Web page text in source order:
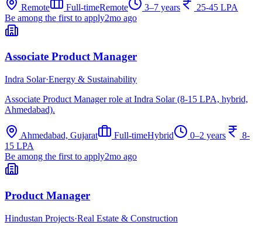
Remote Full-timeRemote 3–7 years
25-45 LPA
Be among the first to apply2mo ago
Associate Product Manager
Indra Solar·Energy & Sustainability
Associate Product Manager role at Indra Solar (8-15 LPA, hybrid,
Ahmedabad).
Ahmedabad, Gujarat Full-timeHybrid 0–2 years
8-
15 LPA
Be among the first to apply2mo ago
Product Manager
Hindustan Projects·Real Estate & Construction